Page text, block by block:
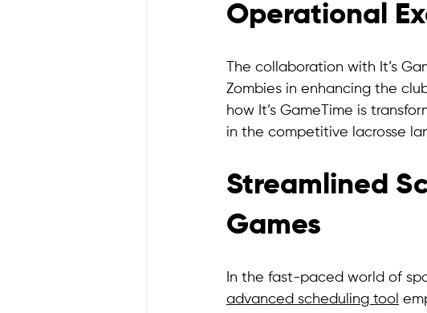
Operational
The collaboration with It’s
Zombies in enhancing the
how It’s GameTime is
in the competitive lacrosse
Streamlined
Games
In the fast-paced world of
advanced scheduling tool